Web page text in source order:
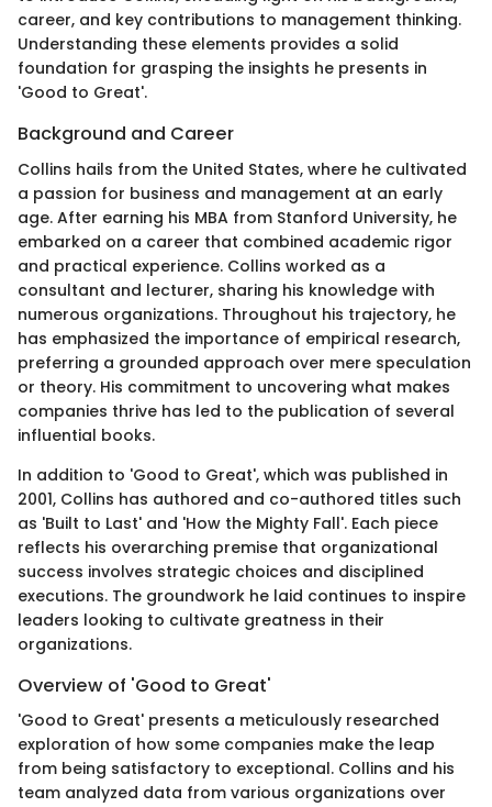
career, and key contributions to management thinking.
Understanding these elements provides a solid
foundation for grasping the insights he presents in
'Good to Great'.
Background and Career
Collins hails from the United States, where he cultivated
a passion for business and management at an early
age. After earning his MBA from Stanford University, he
embarked on a career that combined academic rigor
and practical experience. Collins worked as a
consultant and lecturer, sharing his knowledge with
numerous organizations. Throughout his trajectory, he
has emphasized the importance of empirical research,
preferring a grounded approach over mere speculation
or theory. His commitment to uncovering what makes
companies thrive has led to the publication of several
influential books.
In addition to 'Good to Great', which was published in
2001, Collins has authored and co-authored titles such
as 'Built to Last' and 'How the Mighty Fall'. Each piece
reflects his overarching premise that organizational
success involves strategic choices and disciplined
executions. The groundwork he laid continues to inspire
leaders looking to cultivate greatness in their
organizations.
Overview of 'Good to Great'
'Good to Great' presents a meticulously researched
exploration of how some companies make the leap
from being satisfactory to exceptional. Collins and his
team analyzed data from various organizations over